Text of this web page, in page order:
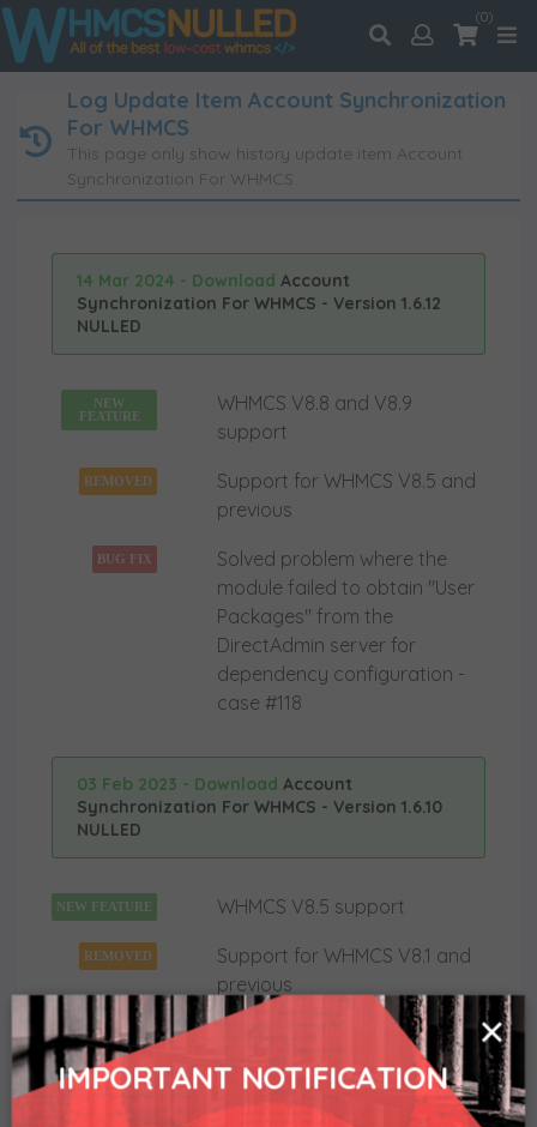
(0)
Log Update Item Account Synchronization
For WHMCS
This page only show history update item Account
Synchronization For WHMCS.
14 Mar 2024 - Download Account
Synchronization For WHMCS - Version 1.6.12
NULLED
NEW
FEATURE
WHMCS V8.8 and V8.9
support
REMOVED
Support for WHMCS V8.5 and
previous
BUG FIX
Solved problem where the
module failed to obtain "User
Packages" from the
DirectAdmin server for
dependency configuration -
case #118
03 Feb 2023 - Download Account
Synchronization For WHMCS - Version 1.6.10
NULLED
NEW FEATURE WHMCS V8.5 support
REMOVED
Support for WHMCS V8.1 and
previous
18 Mar 2021 - DownloadAccount
Synchronization For WHMCS - Version 1.6.7
Nulled
IMPORTANT NOTIFICATION
×